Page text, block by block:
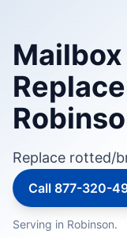
Replace rotted/
Call 877-320-
Serving in Robinson.